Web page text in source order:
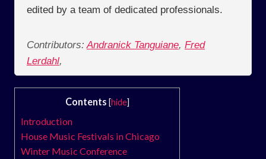
edited by a team of dedicated professionals.
Contributors: Andranick Tanguiane, Fred
Lerdahl,
Contents [hide]
Introduction
House Music Festivals in Chicago
Winter Music Conference